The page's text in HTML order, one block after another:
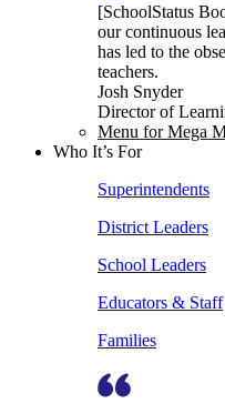
[SchoolStatus
our continuous
has led to the
teachers.
Josh Snyder
Director of
Menu for Mega
Who It’s For
Superintendents
District Leaders
School Leaders
Educators & Staff
Families